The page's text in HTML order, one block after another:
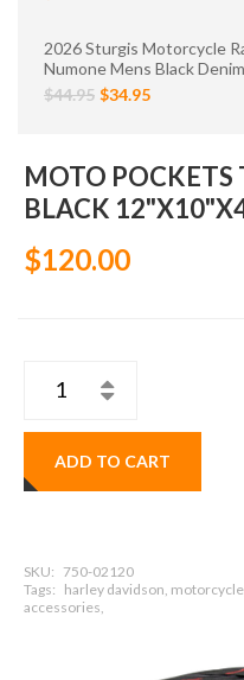
2026 Sturgis Motorcycle
Numone Mens Black
$44.95 $34.95
MOTO POCKETS
BLACK
$120.00
ADD TO CART
SKU: 750-02120
Tags: harley davidson,
accessories,